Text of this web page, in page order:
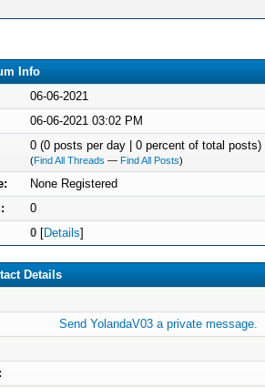
Info
06-06-2021
06-06-2021 03:02 PM
0 (0 posts per day | 0 percent of total posts)
(Find All Threads — Find All Posts)
None Registered
0
0[Details]
Details
Send YolandaV03 a private message.